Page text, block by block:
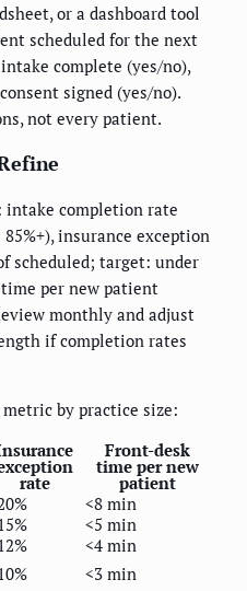
or a dashboard tool
scheduled for the next
complete (yes/no),
signed (yes/no).
not every patient.
intake completion rate
insurance exception
scheduled; target: under
per new patient
monthly and adjust
if completion rates
by practice size:
rate
Front-desk
time per new
patient
<8 min
<5 min
<4 min
<3 min